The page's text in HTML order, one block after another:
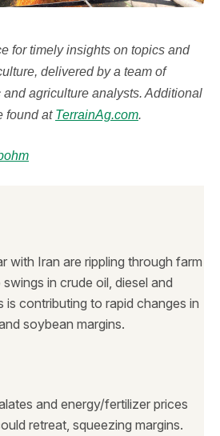
for timely insights on topics and
delivered by a team of
agriculture analysts. Additional
found at TerrainAg.com.
with Iran are rippling through farm
in crude oil, diesel and
is contributing to rapid changes in
soybean margins.
and energy/fertilizer prices
retreat, squeezing margins.